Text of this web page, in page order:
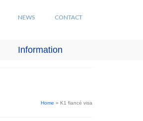
NEWS CONTACT
Information
Home » K1 fiancé visa